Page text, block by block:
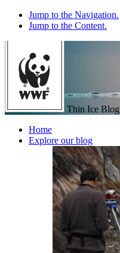
Jump to the Navigation.
Jump to the Content.
Thin Ice Blog
Home
Explore our blog